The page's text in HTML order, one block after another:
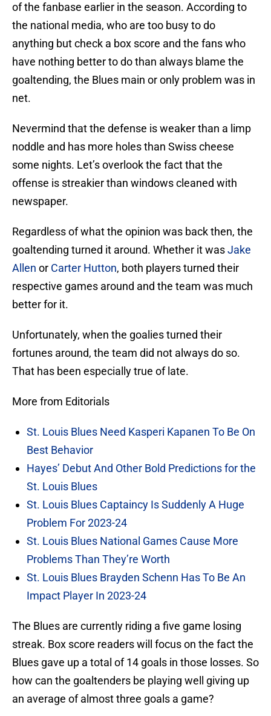
of the fanbase earlier in the season. According to
the national media, who are too busy to do
anything but check a box score and the fans who
have nothing better to do than always blame the
goaltending, the Blues main or only problem was in
net.
Nevermind that the defense is weaker than a limp
noddle and has more holes than Swiss cheese
some nights. Let’s overlook the fact that the
offense is streakier than windows cleaned with
newspaper.
Regardless of what the opinion was back then, the
goaltending turned it around. Whether it wasJake
Allen or Carter Hutton, both players turned their
respective games around and the team was much
better for it.
Unfortunately, when the goalies turned their
fortunes around, the team did not always do so.
That has been especially true of late.
More from Editorials
St. Louis Blues Need Kasperi Kapanen To Be On
Best Behavior
Hayes’ Debut And Other Bold Predictions for the
St. Louis Blues
St. Louis Blues Captaincy Is Suddenly A Huge
Problem For 2023-24
St. Louis Blues National Games Cause More
Problems Than They’re Worth
St. Louis Blues Brayden Schenn Has To Be An
Impact Player In 2023-24
The Blues are currently riding a five game losing
streak. Box score readers will focus on the fact the
Blues gave up a total of 14 goals in those losses. So
how can the goaltenders be playing well giving up
an average of almost three goals a game?